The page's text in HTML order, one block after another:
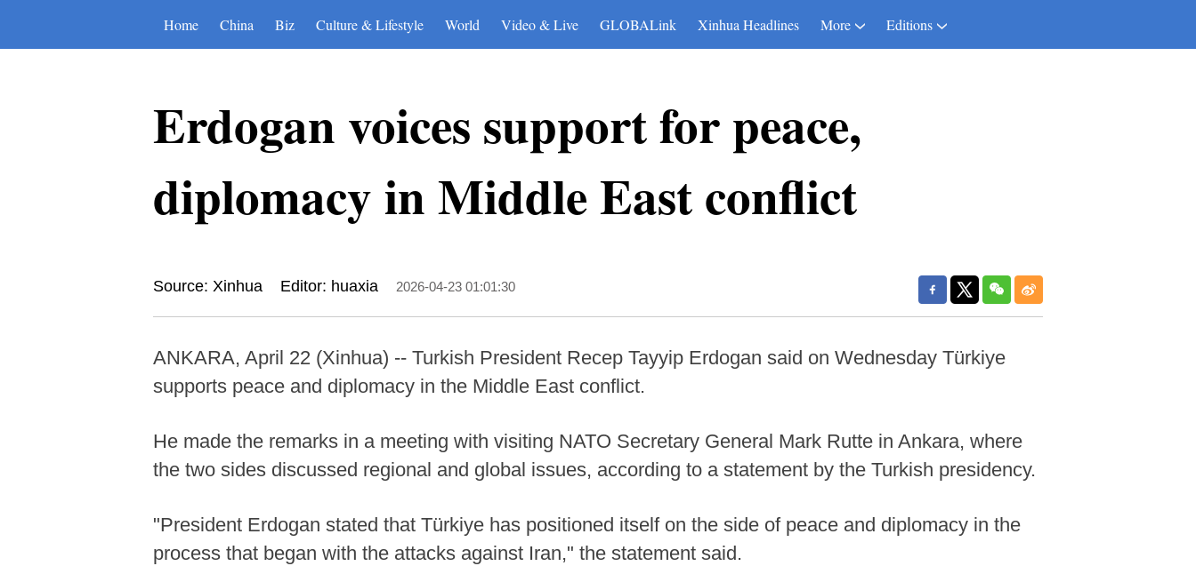
Home China Biz Culture & Lifestyle World Video & Live GLOBALink Xinhua Headlines More Editions
Erdogan voices support for peace,
diplomacy in Middle East conflict
Source: Xinhua Editor: huaxia 2026-04-23 01:01:30
ANKARA, April 22 (Xinhua) -- Turkish President Recep Tayyip Erdogan said on Wednesday Türkiye
supports peace and diplomacy in the Middle East conflict.
He made the remarks in a meeting with visiting NATO Secretary General Mark Rutte in Ankara, where
the two sides discussed regional and global issues, according to a statement by the Turkish presidency.
"President Erdogan stated that Türkiye has positioned itself on the side of peace and diplomacy in the
process that began with the attacks against Iran," the statement said.